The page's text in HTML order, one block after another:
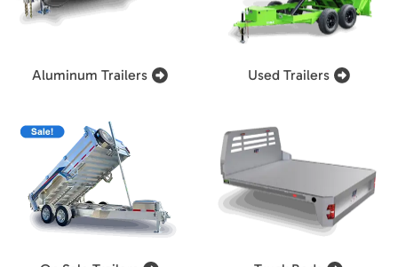
Aluminum Trailers Used Trailers